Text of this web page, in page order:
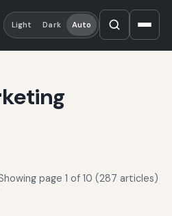
Light Dark Auto
page 1 of 10 (287 articles)